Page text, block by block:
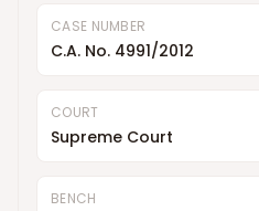
CASE NUMBER
C.A. No. 4991/2012
COURT
Supreme Court
BENCH